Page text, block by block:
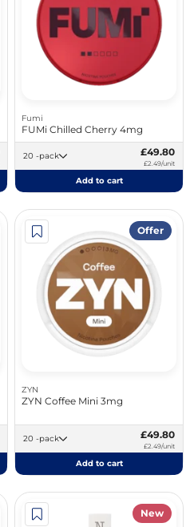
Fumi
FUMi Chilled Cherry 4mg
20 -pack £49.80
£2.49/unit
Add to cart
Offer
ZYN
ZYN Coffee Mini 3mg
20 -pack £49.80
£2.49/unit
Add to cart
New